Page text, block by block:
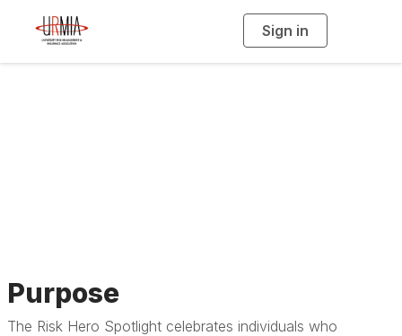
Sign in
g
Purpose
The Risk Hero Spotlight celebrates individuals who